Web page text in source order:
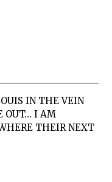
IN THE VEIN
OUT… I AM
THEIR NEXT